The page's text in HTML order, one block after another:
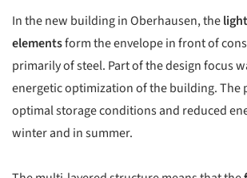
In the new building in Oberhausen, the
elementsform the envelope in front of
primarily of steel. Part of the design focus
energetic optimization of the building. The
optimal storage conditions and reduced
winter and in summer.